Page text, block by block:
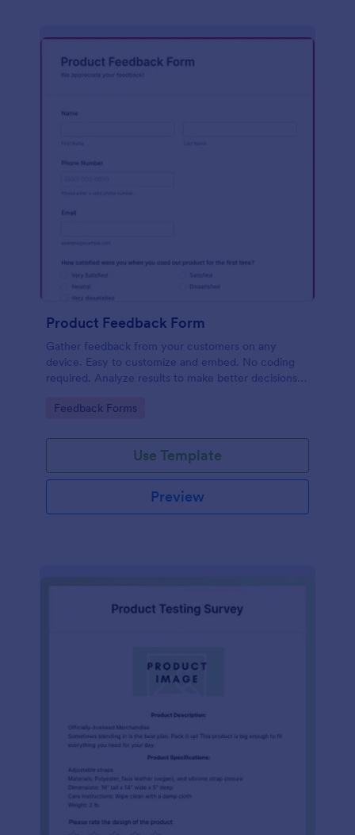
Product Feedback Form
Gather feedback from your customers on any
device. Easy to customize and embed. No coding
required. Analyze results to make better decisions
Go to Category:
Feedback Forms
Use Template
Preview